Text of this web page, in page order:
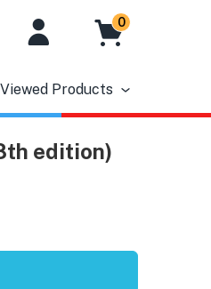
0
Products
edition)